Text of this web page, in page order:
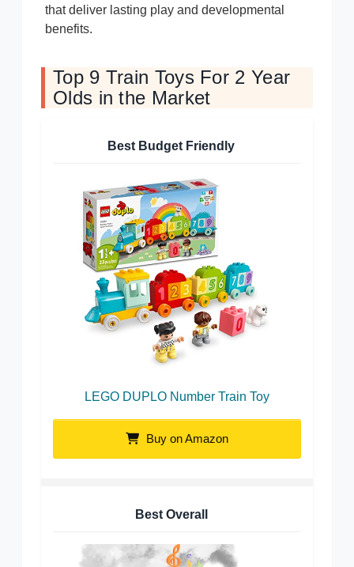
that deliver lasting play and developmental
benefits.
Top 9 Train Toys For 2 Year
Olds in the Market
Best Budget Friendly
LEGO DUPLO Number Train Toy
Buy on Amazon
Best Overall